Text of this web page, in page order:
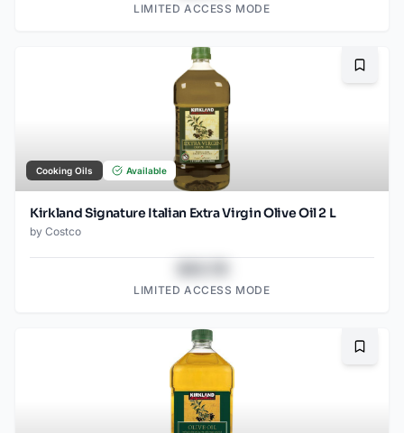
LIMITED ACCESS MODE
Cooking Oils Available
Kirkland Signature Italian Extra Virgin Olive Oil 2 L
by Costco
LIMITED ACCESS MODE